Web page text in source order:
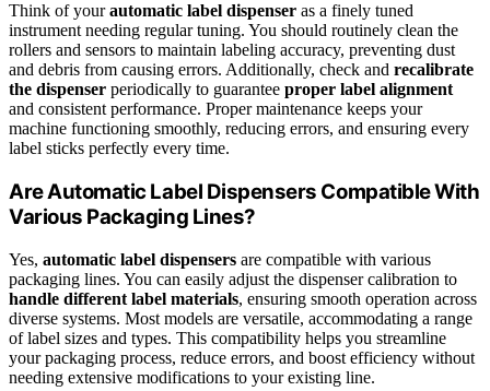
Think of yourautomatic label dispenser as a finely tuned
instrument needing regular tuning. You should routinely clean the
rollers and sensors to maintain labeling accuracy, preventing dust
and debris from causing errors. Additionally, check and recalibrate
the dispenser periodically to guarantee proper label alignment
and consistent performance. Proper maintenance keeps your
machine functioning smoothly, reducing errors, and ensuring every
label sticks perfectly every time.
Are Automatic Label Dispensers Compatible With
Various Packaging Lines?
Yes, automatic label dispensers are compatible with various
packaging lines. You can easily adjust the dispenser calibration to
handle different label materials, ensuring smooth operation across
diverse systems. Most models are versatile, accommodating a range
of label sizes and types. This compatibility helps you streamline
your packaging process, reduce errors, and boost efficiency without
needing extensive modifications to your existing line.